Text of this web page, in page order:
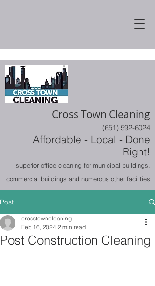
Cross Town Cleaning
(651) 592-6024
Affordable - Local - Done
Right!
superior office cleaning for municipal buildings,
commercial buildings and numerous other facilities
Post
Post Construction Cleaning
crosstowncleaning
Feb 16, 2024 2 min read